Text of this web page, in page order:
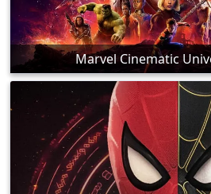
Marvel Cinematic